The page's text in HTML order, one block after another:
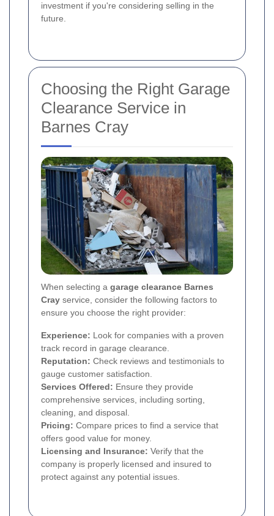
investment if you're considering selling in the
future.
Choosing the Right Garage
Clearance Service in
Barnes Cray
When selecting a garage clearance Barnes
Cray service, consider the following factors to
ensure you choose the right provider:
Experience: Look for companies with a proven
track record in garage clearance.
Reputation: Check reviews and testimonials to
gauge customer satisfaction.
Services Offered: Ensure they provide
comprehensive services, including sorting,
cleaning, and disposal.
Pricing: Compare prices to find a service that
offers good value for money.
Licensing and Insurance: Verify that the
company is properly licensed and insured to
protect against any potential issues.